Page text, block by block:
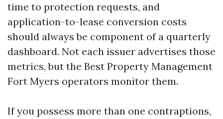
time to protection requests, and
application-to-lease conversion costs
should always be component of a quarterly
dashboard. Not each issuer advertises those
metrics, but the Best Property Management
Fort Myers operators monitor them.
If you possess more than one contraptions,